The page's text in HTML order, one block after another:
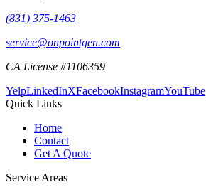
(831) 375-1463
service@onpointgen.com
CA License #1106359
YelpLinkedInXFacebookInstagramYouTube
Quick Links
Home
Contact
Get A Quote
Service Areas